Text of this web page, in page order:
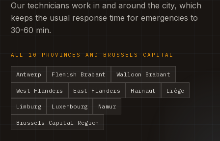
Our technicians work in and around the city, which
keeps the usual response time for emergencies to
30-60 min.
ALL 10 PROVINCES AND BRUSSELS-CAPITAL
Antwerp Flemish Brabant Walloon Brabant
West Flanders East Flanders Hainaut Liège
Limburg Luxembourg Namur
Brussels-Capital Region